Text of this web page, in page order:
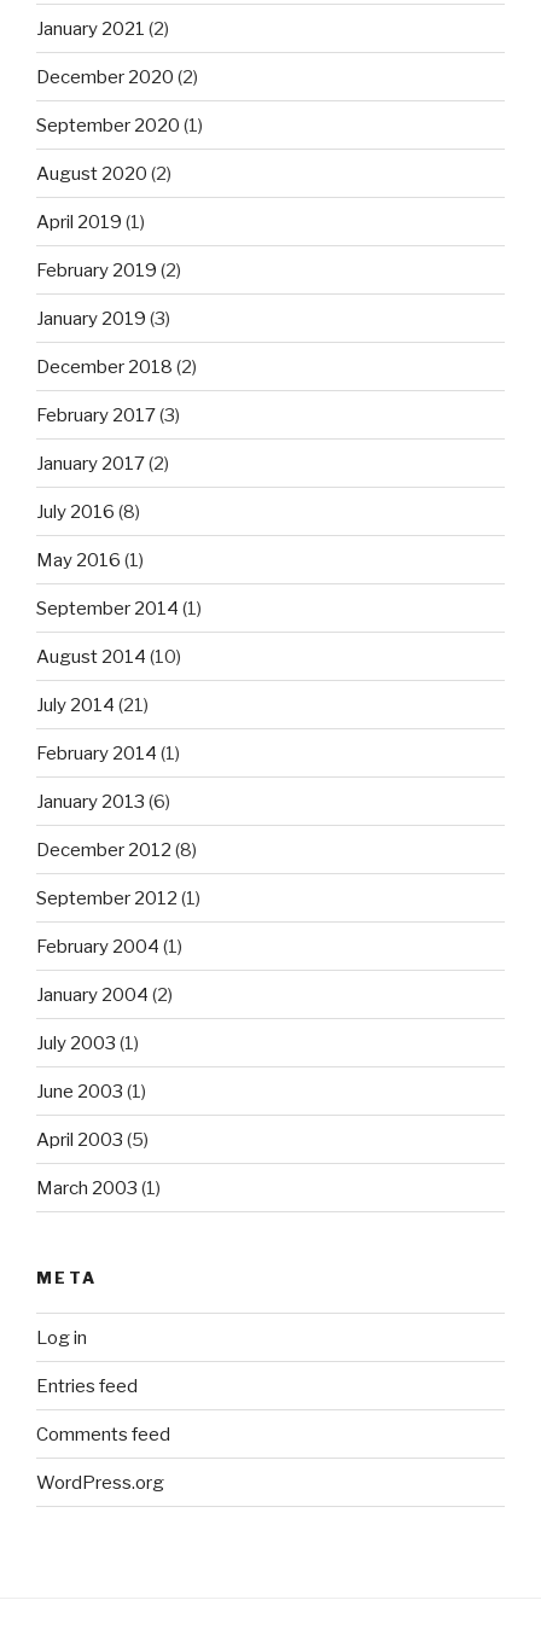
January 2021 (2)
December 2020 (2)
September 2020 (1)
August 2020 (2)
April 2019 (1)
February 2019 (2)
January 2019 (3)
December 2018 (2)
February 2017(3)
January 2017(2)
July 2016 (8)
May 2016 (1)
September 2014 (1)
August 2014 (10)
July 2014 (21)
February 2014 (1)
January 2013 (6)
December 2012 (8)
September 2012 (1)
February 2004 (1)
January 2004 (2)
July 2003 (1)
June 2003 (1)
April 2003 (5)
March 2003 (1)
META
Log in
Entries feed
Comments feed
WordPress.org